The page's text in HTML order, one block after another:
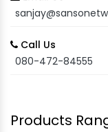
Call Us
080-472-84555
Products